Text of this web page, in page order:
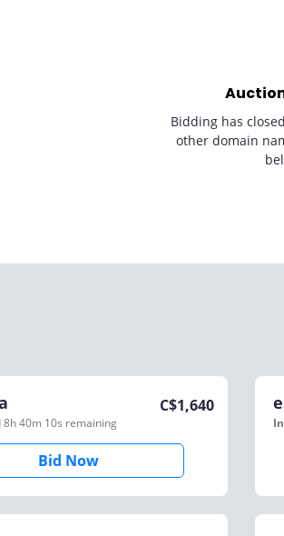
Bidding has
other domain
8h 40m 10s remaining
C$1,640
Bid Now